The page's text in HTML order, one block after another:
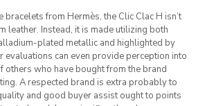
bracelets from Hermès, the Clic Clac H isn’t
leather. Instead, it is made utilizing both
plated metallic and highlighted by
evaluations can even provide perception into
others who have bought from the brand
A respected brand is extra probably to
and good buyer assist ought to points